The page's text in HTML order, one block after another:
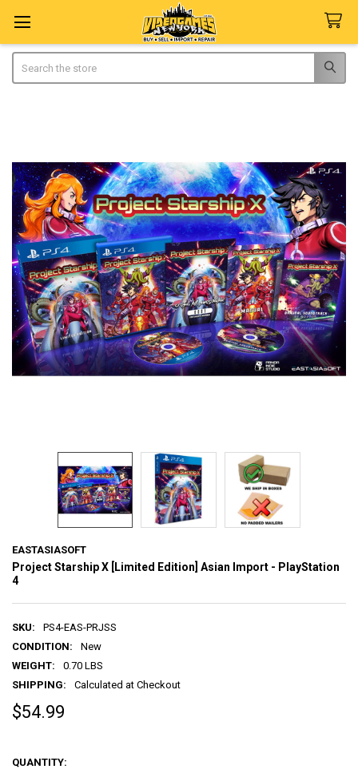
EASTASIASOFT
Project Starship X [Limited Edition] Asian Import - PlayStation
4
SKU:
PS4-EAS-PRJSS
CONDITION:
New
WEIGHT:
0.70 LBS
SHIPPING:
Calculated at Checkout
$54.99
QUANTITY: